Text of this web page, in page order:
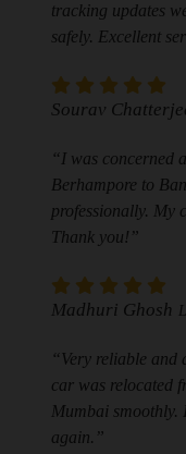
tracking updates
safely. Excellent
Sourav
“I was concerned
Berhampore to
professionally. My
Thank you!”
Madhuri Ghosh
“Very reliable
car was relocated
Mumbai smoothly.
again.”